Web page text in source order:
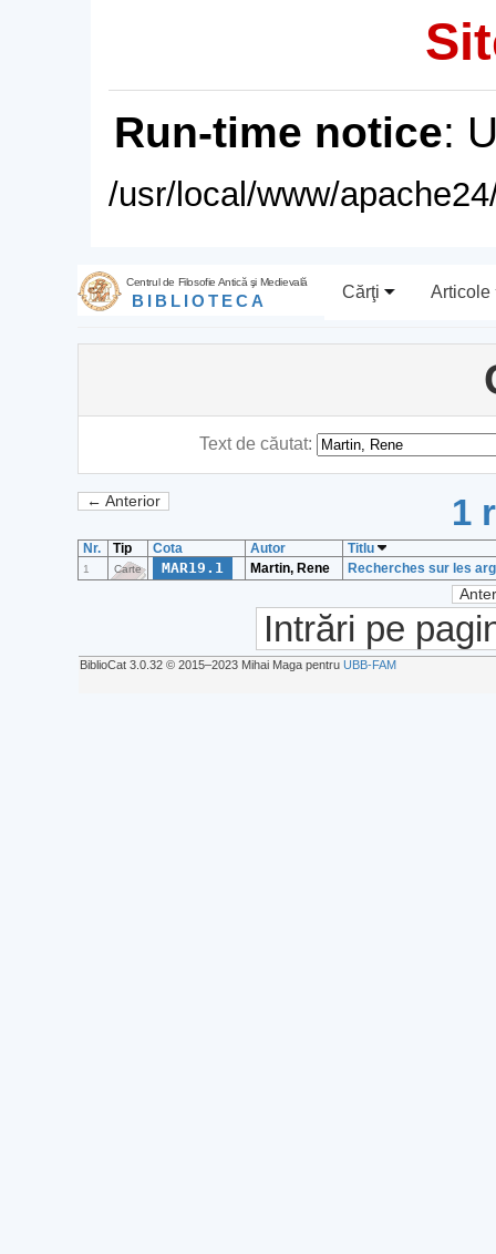
Run-time notice:
/usr/local/www/
Centrul de Filosofie Antică şi Medievală
BIBLIOTECA Cărţi Articole
Text de căutat:
← Anterior 1
Nr. Tip Cota Autor Titlu
1 Carte MAR19.1 Martin, Rene Recherches sur les
Intrări pe
BiblioCat 3.0.32 © 2015‒2023 Mihai Maga pentru UBB-FAM